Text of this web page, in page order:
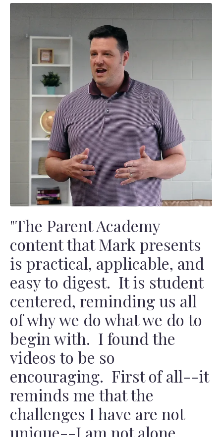
"The Parent Academy
content that Mark presents
is practical, applicable, and
easy to digest. It is student
centered, reminding us all
of why we do what we do to
begin with. I found the
videos to be so
encouraging. First of all--it
reminds me that the
challenges I have are not
unique--I am not alone.